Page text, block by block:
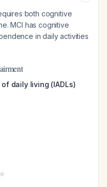
both cognitive
MCI has cognitive
in daily activities
daily living (IADLs)